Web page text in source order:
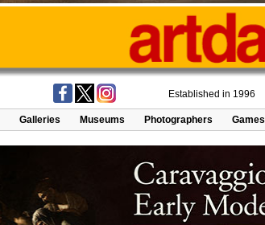
Established in 1996
Galleries Museums Photographers Games